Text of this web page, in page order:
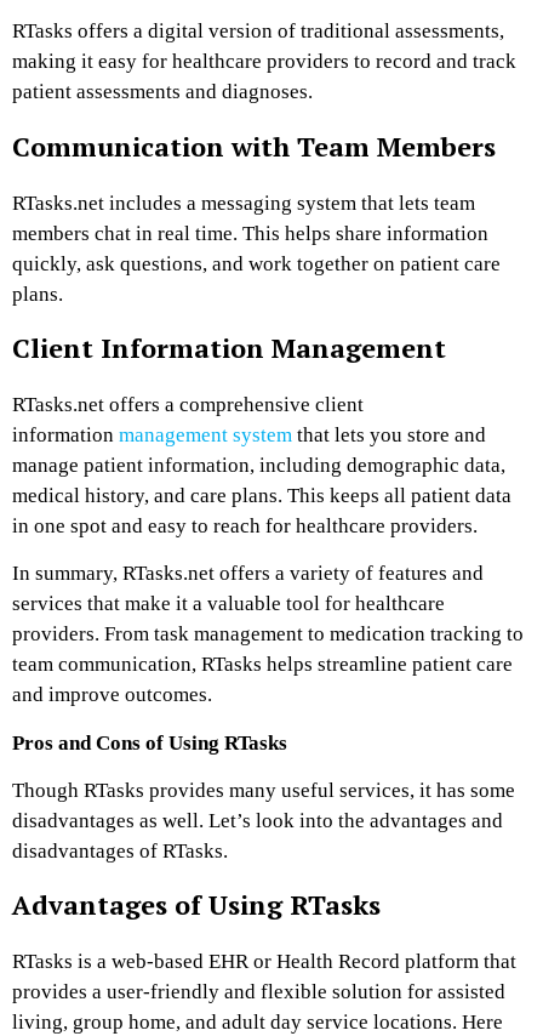
RTasks offers a digital version of traditional assessments,
making it easy for healthcare providers to record and track
patient assessments and diagnoses.
Communication with Team Members
RTasks.net includes a messaging system that lets team
members chat in real time. This helps share information
quickly, ask questions, and work together on patient care
plans.
Client Information Management
RTasks.net offers a comprehensive client
information management system that lets you store and
manage patient information, including demographic data,
medical history, and care plans. This keeps all patient data
in one spot and easy to reach for healthcare providers.
In summary, RTasks.net offers a variety of features and
services that make it a valuable tool for healthcare
providers. From task management to medication tracking to
team communication, RTasks helps streamline patient care
and improve outcomes.
Pros and Cons of Using RTasks
Though RTasks provides many useful services, it has some
disadvantages as well. Let’s look into the advantages and
disadvantages of RTasks.
Advantages of Using RTasks
RTasks is a web-based EHR or Health Record platform that
provides a user-friendly and flexible solution for assisted
living, group home, and adult day service locations. Here